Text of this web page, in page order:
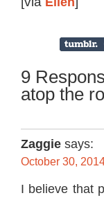
9
atop the
Zaggie says:
October 30,
I believe that